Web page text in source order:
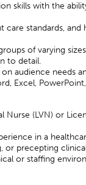
skills with the
standards, and
of varying
to detail.
audience needs
Excel,
(LVN) or
in a
or precepting
or staffing